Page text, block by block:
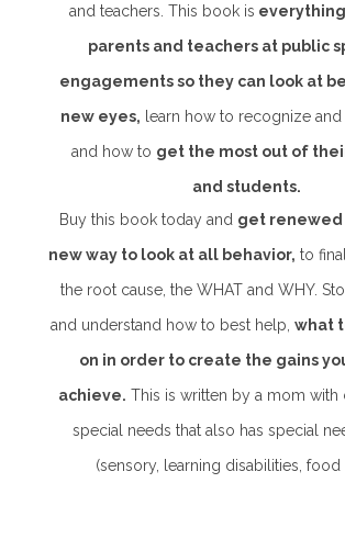
and teachers. This book is
parents and teachers at public
engagements so they can look at
new eyes, learn how to recognize
and how to get the most out of
and students.
Buy this book today and get renewed
new way to look at all behavior, to
the root cause, the WHAT and WHY.
and understand how to best help, what
on in order to create the gains
achieve. This is written by a mom with
special needs that also has special
(sensory, learning disabilities, food